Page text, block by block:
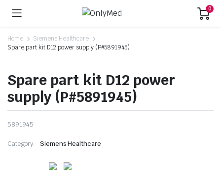
0
Home
Siemens Healthcare
Spare part kit D12 power supply (P#5891945)
Spare part kit D12 power
supply (P#5891945)
5891945
Category: Siemens Healthcare